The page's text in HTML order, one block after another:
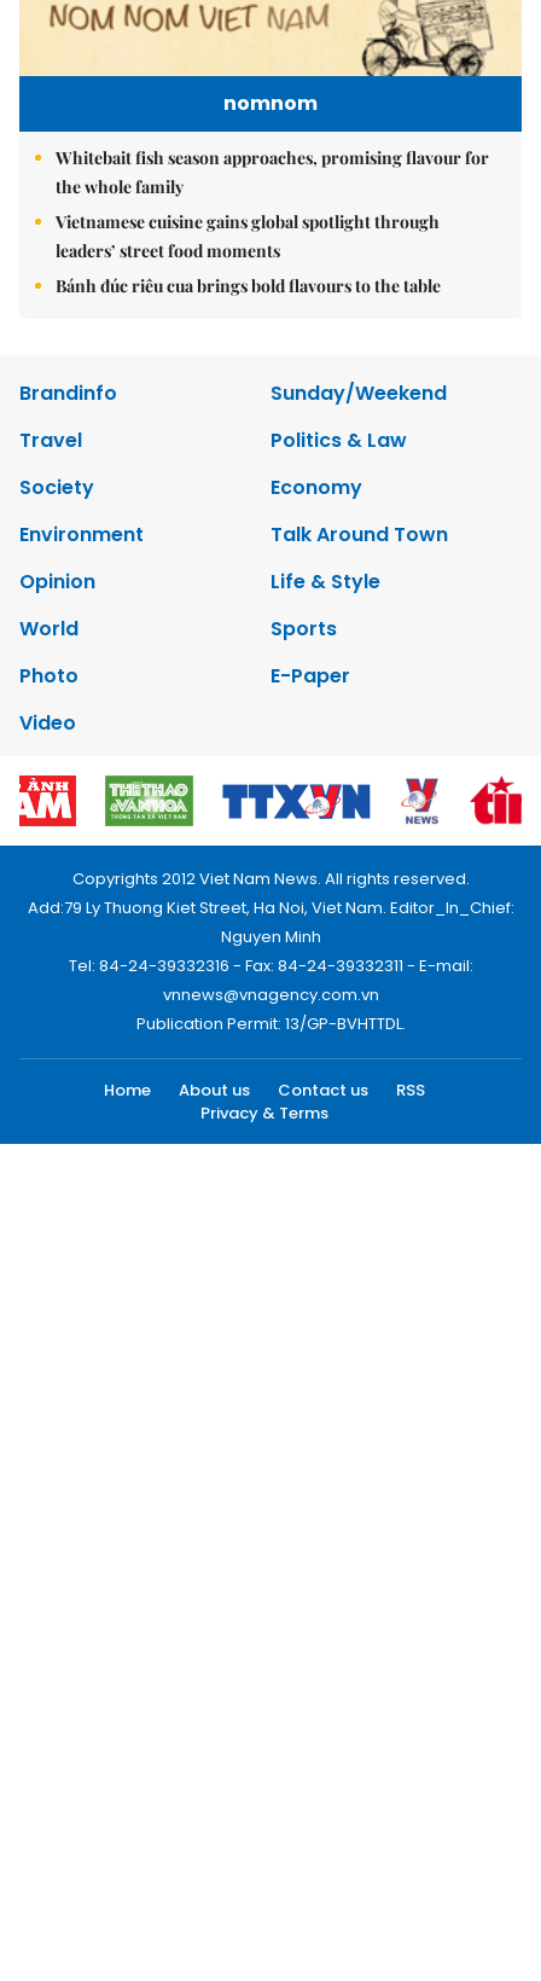
nomnom
Whitebait fish season approaches, promising flavour for
the whole family
Vietnamese cuisine gains global spotlight through
leaders’ street food moments
Bánh đúc riêu cua brings bold flavours to the table
Brandinfo
Sunday/Weekend
Travel
Politics & Law
Society
Economy
Environment
Talk Around Town
Opinion
Life & Style
World
Sports
Photo
E-Paper
Video
Copyrights 2012 Viet Nam News. All rights reserved.
Add:79 Ly Thuong Kiet Street, Ha Noi, Viet Nam. Editor_In_Chief:
Nguyen Minh
Tel: 84-24-39332316 - Fax: 84-24-39332311 - E-mail:
vnnews@vnagency.com.vn
Publication Permit: 13/GP-BVHTTDL.
Home About us Contact us
RSS
Privacy & Terms